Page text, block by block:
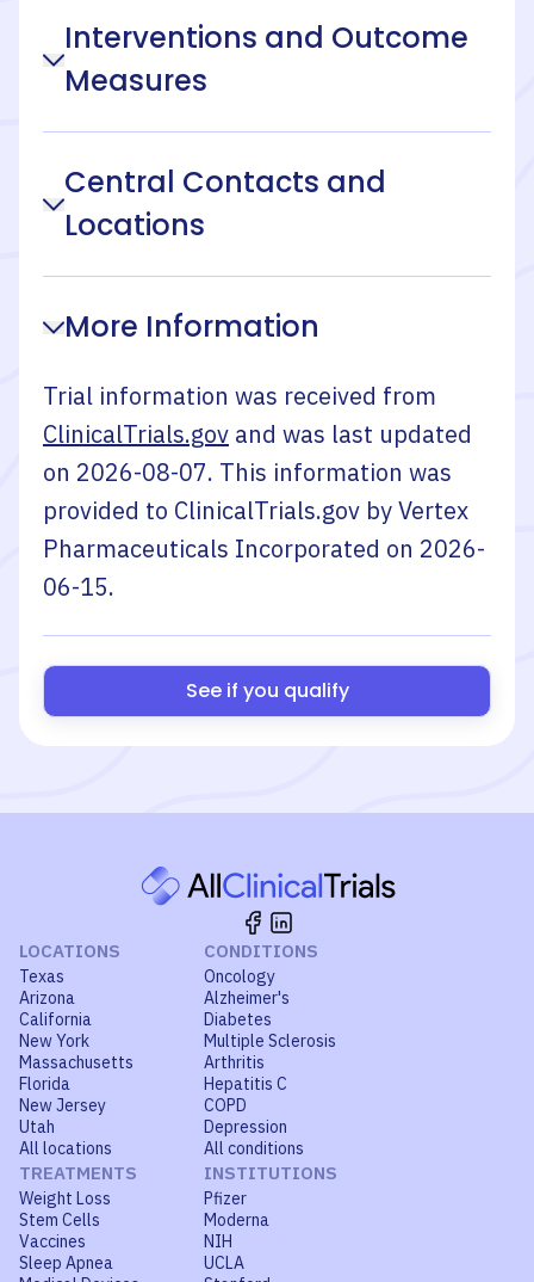
Interventions and Outcome
Measures
Central Contacts and
Locations
More Information
Trial information was received from
ClinicalTrials.gov and was last updated
on 2026-08-07. This information was
provided to ClinicalTrials.gov byVertex
Pharmaceuticals Incorporated on 2026-
06-15.
See if you qualify
LOCATIONS
Texas
Arizona
California
New York
Massachusetts
Florida
New Jersey
Utah
All locations
CONDITIONS
Oncology
Alzheimer's
Diabetes
Multiple Sclerosis
Arthritis
Hepatitis C
COPD
Depression
All conditions
TREATMENTS
Weight Loss
Stem Cells
Vaccines
Sleep Apnea
INSTITUTIONS
Pfizer
Moderna
NIH
UCLA